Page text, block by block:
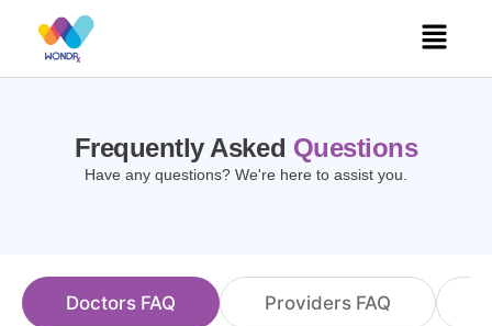
content
Menu
Frequently Asked Questions
Have any questions? We're here to assist you.
Doctors FAQ Providers FAQ